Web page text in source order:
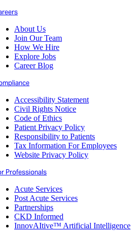
About Us
Join Our Team
How We Hire
Explore Jobs
Career Blog
Accessibility Statement
Civil Rights Notice
Code of Ethics
Patient Privacy Policy
Responsibility to Patients
Tax Information For Employees
Website Privacy Policy
Professionals
Acute Services
Post Acute Services
Partnerships
CKD Informed
InnovAItive™ Artificial Intelligence